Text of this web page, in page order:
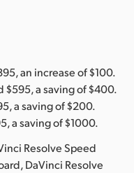
an increase of $100.
$595, a saving of $400.
a saving of $200.
a saving of $1000.
Resolve Speed
DaVinci Resolve